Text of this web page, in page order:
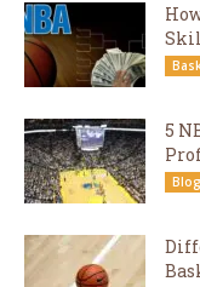
5
Blog